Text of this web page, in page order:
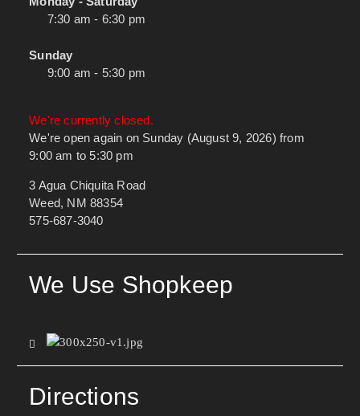
7:30 am - 6:30 pm
Sunday
9:00 am - 5:30 pm
We're currently closed.
We're open again on Sunday (August 9, 2026) from
9:00 am to 5:30 pm
3 Agua Chiquita Road
Weed, NM 88354
575-687-3040
We Use Shopkeep
Directions